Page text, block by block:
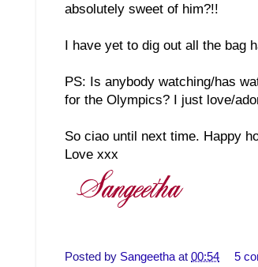
absolutely sweet of him?!!
I have yet to dig out all the
PS: Is anybody watching/has
for the Olympics? I just love/
So ciao until next time. Happy
Love xxx
Posted by Sangeetha at 00:54 5